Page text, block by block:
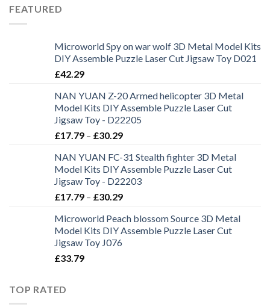
FEATURED
Microworld Spy on war wolf 3D Metal Model Kits
DIY Assemble Puzzle Laser Cut Jigsaw Toy D021
£42.29
NAN YUAN Z-20 Armed helicopter 3D Metal
Model Kits DIY Assemble Puzzle Laser Cut
Jigsaw Toy - D22205
£17.79 – £30.29
NAN YUAN FC-31 Stealth fighter 3D Metal
Model Kits DIY Assemble Puzzle Laser Cut
Jigsaw Toy - D22203
£17.79 – £30.29
Microworld Peach blossom Source 3D Metal
Model Kits DIY Assemble Puzzle Laser Cut
Jigsaw Toy J076
£33.79
TOP RATED